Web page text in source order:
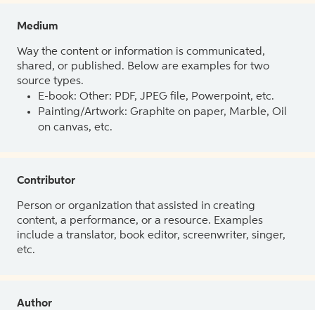
Medium
Way the content or information is communicated,
shared, or published. Below are examples for two
source types.
E-book: Other: PDF, JPEG file, Powerpoint, etc.
Painting/Artwork: Graphite on paper, Marble, Oil
on canvas, etc.
Contributor
Person or organization that assisted in creating
content, a performance, or a resource. Examples
include a translator, book editor, screenwriter, singer,
etc.
Author